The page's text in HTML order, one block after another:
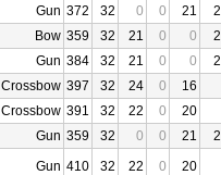
Gun 372 32 0 0 21
Bow 359 32 21 0 0
Gun 384 32 21 0 0
Crossbow 397 32 24 0
16
Crossbow 391 32 22 0
20
Gun 359 32 0 0 21
Gun 410 32 22 0
20